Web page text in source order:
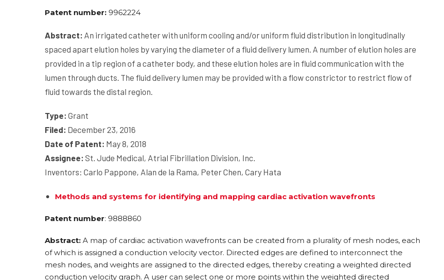
Patent number: 9962224
Abstract: An irrigated catheter with uniform cooling and/or uniform fluid distribution in longitudinally
spaced apart elution holes by varying the diameter of a fluid delivery lumen. A number of elution holes are
provided in a tip region of a catheter body, and these elution holes are in fluid communication with the
lumen through ducts. The fluid delivery lumen may be provided with a flow constrictor to restrict flow of
fluid towards the distal region.
Type: Grant
Filed: December 23, 2016
Date of Patent: May 8, 2018
Assignee: St. Jude Medical, Atrial Fibrillation Division, Inc.
Inventors: Carlo Pappone, Alan de la Rama, Peter Chen, Cary Hata
Methods and systems for identifying and mapping cardiac activation wavefronts
Patent number: 9888860
Abstract: A map of cardiac activation wavefronts can be created from a plurality of mesh nodes, each
of which is assigned a conduction velocity vector. Directed edges are defined to interconnect the
mesh nodes, and weights are assigned to the directed edges, thereby creating a weighted directed
conduction velocity graph. A user can select one or more points within the weighted directed